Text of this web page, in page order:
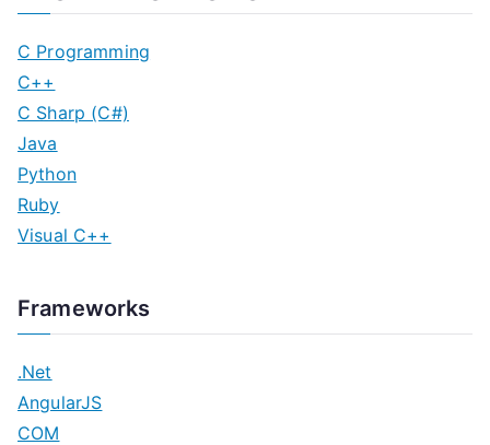
C Programming
C++
C Sharp (C#)
Java
Python
Ruby
Visual C++
Frameworks
.Net
AngularJS
COM